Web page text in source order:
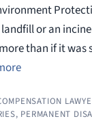
or an
than if it
, PERMANENT